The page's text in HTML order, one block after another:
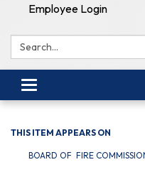
Employee Login
Search:
Toggle navigation
THIS ITEM APPEARS ON
BOARD OF FIRE